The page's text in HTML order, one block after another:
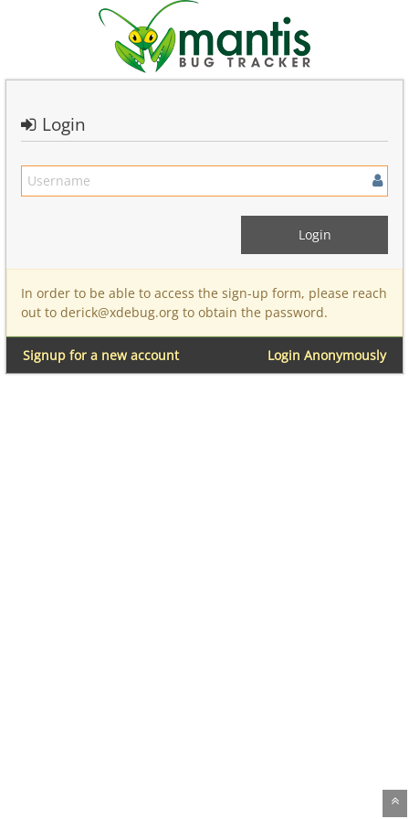
Login
In order to be able to access the sign-up form, please reach
out to derick@xdebug.org to obtain the password.
Login Anonymously
Signup for a new account